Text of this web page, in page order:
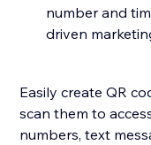
number and
driven
Easily create QR
scan them to
numbers, text